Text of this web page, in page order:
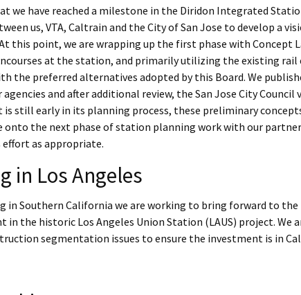
we have reached a milestone in the Diridon Integrated
us, VTA, Caltrain and the City of San Jose to develop a
this point, we are wrapping up the first phase with Concept
at the station, and primarily utilizing the existing
the preferred alternatives adopted by this Board. We
and after additional review, the San Jose City
still early in its planning process, these preliminary
onto the next phase of station planning work with our
as appropriate.
in Los Angeles
in Southern California we are working to bring forward to the
in the historic Los Angeles Union Station (LAUS) project. We
segmentation issues to ensure the investment is in